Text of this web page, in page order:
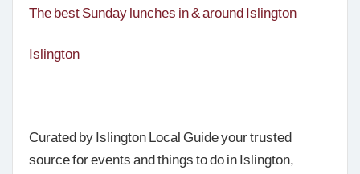
The best Sunday lunches in & around Islington
Islington
Curated by Islington Local Guide your trusted
source for events and things to do in Islington,